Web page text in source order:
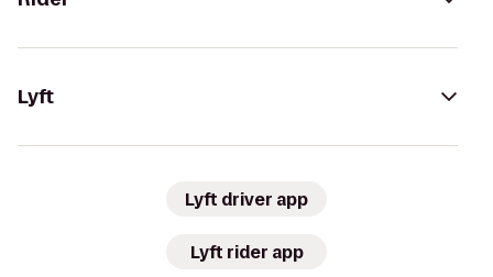
Lyft
Lyft driver app
Lyft rider app